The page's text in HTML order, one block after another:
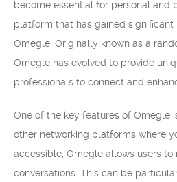
become essential for personal and
platform that has gained
Omegle. Originally known as a
Omegle has evolved to provide
professionals to connect and
One of the key features of Omegle
other networking platforms where
accessible, Omegle allows users to
conversations. This can be